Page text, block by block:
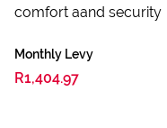
comfort aand security
Monthly Levy
R1,404.97